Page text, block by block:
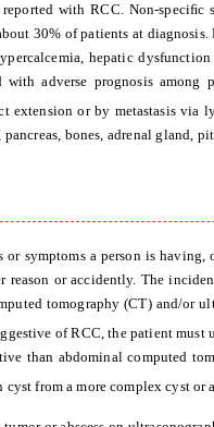
with RCC. Non-speciﬁc
30% of patients at diagnosis.
hepatic
with adverse prognosis
extension or by metastasis via
bones, adrenal gland,
symptoms a person is having,
or accidently. The
tomography (CT) and/or
of RCC, the patient
than abdominal computed
from a more complex cyst or